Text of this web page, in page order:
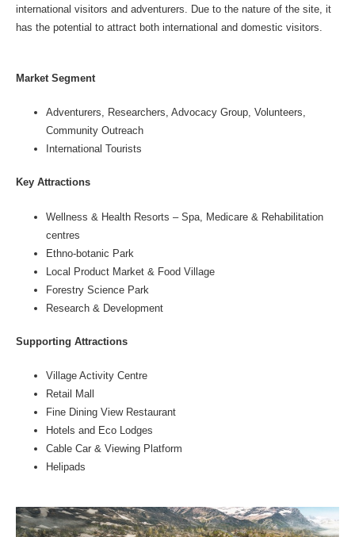
international visitors and adventurers. Due to the nature of the site, it
has the potential to attract both international and domestic visitors.
Market Segment
Adventurers, Researchers, Advocacy Group, Volunteers,
Community Outreach
International Tourists
Key Attractions
Wellness & Health Resorts – Spa, Medicare & Rehabilitation
centres
Ethno-botanic Park
Local Product Market & Food Village
Forestry Science Park
Research & Development
Supporting Attractions
Village Activity Centre
Retail Mall
Fine Dining View Restaurant
Hotels and Eco Lodges
Cable Car & Viewing Platform
Helipads